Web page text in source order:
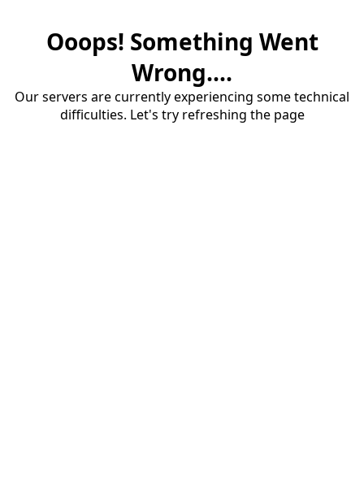
Ooops! Something Went
Wrong....
Our servers are currently experiencing some technical
difficulties. Let's try refreshing the page